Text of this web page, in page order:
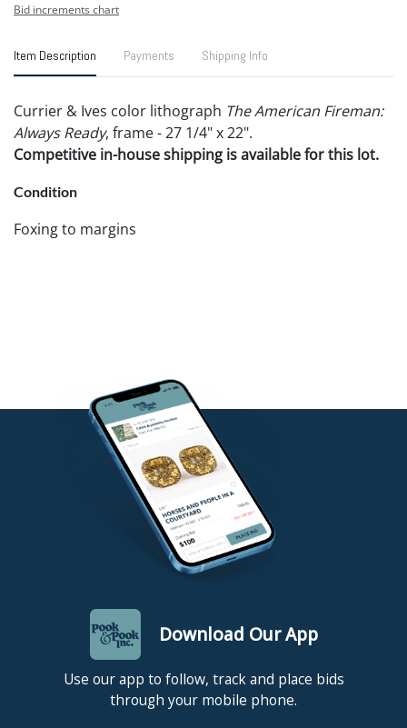
Bid increments chart
Item Description Payments Shipping Info
Currier & Ives color lithograph The American Fireman:
Always Ready, frame - 27 1/4" x 22".
Competitive in-house shipping is available for this lot.
Condition
Foxing to margins
Download Our App
Use our app to follow, track and place bids
through your mobile phone.